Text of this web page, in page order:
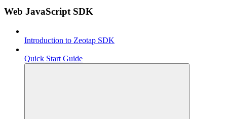
Web JavaScript SDK
Introduction to Zeotap SDK
Quick Start Guide